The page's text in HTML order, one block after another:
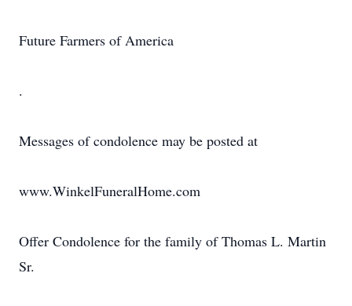
Future Farmers of America
.
Messages of condolence may be posted at
www.WinkelFuneralHome.com
Offer Condolence for the family of Thomas L. Martin
Sr.